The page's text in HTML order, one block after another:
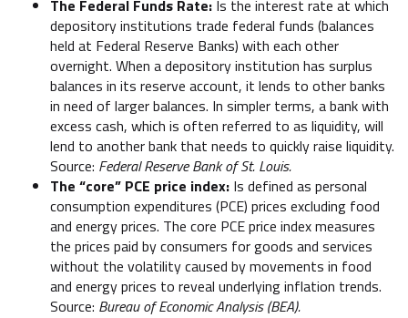
The Federal Funds Rate: Is the interest rate at which
depository institutions trade federal funds (balances
held at Federal Reserve Banks) with each other
overnight. When a depository institution has surplus
balances in its reserve account, it lends to other banks
in need of larger balances. In simpler terms, a bank with
excess cash, which is often referred to as liquidity, will
lend to another bank that needs to quickly raise liquidity.
Source: Federal Reserve Bank of St. Louis.
The “core” PCE price index: Is defined as personal
consumption expenditures (PCE) prices excluding food
and energy prices. The core PCE price index measures
the prices paid by consumers for goods and services
without the volatility caused by movements in food
and energy prices to reveal underlying inflation trends.
Source: Bureau of Economic Analysis (BEA).